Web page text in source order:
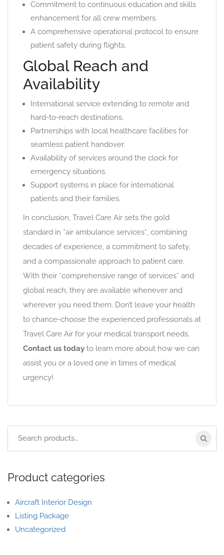
Commitment to continuous education and skills
enhancement for all crew members.
A comprehensive operational protocol to ensure
patient safety during flights.
Global Reach and
Availability
International service extending to remote and
hard-to-reach destinations.
Partnerships with local healthcare facilities for
seamless patient handover.
Availability of services around the clock for
emergency situations.
Support systems in place for international
patients and their families.
In conclusion, Travel Care Air sets the gold
standard in *air ambulance services*, combining
decades of experience, a commitment to safety,
and a compassionate approach to patient care.
With their *comprehensive range of services* and
global reach, they are available whenever and
wherever you need them. Don’t leave your health
to chance-choose the experienced professionals at
Travel Care Air for your medical transport needs.
Contact us today to learn more about how we can
assist you or a loved one in times of medical
urgency!
Product categories
Aircraft Interior Design
Listing Package
Uncategorized